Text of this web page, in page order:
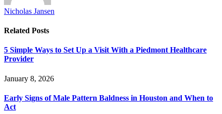
Nicholas Jansen
Related Posts
5 Simple Ways to Set Up a Visit With a Piedmont Healthcare
Provider
January 8, 2026
Early Signs of Male Pattern Baldness in Houston and When to
Act